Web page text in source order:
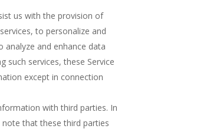
us with the provision of
to personalize and
and enhance data
such services, these Service
except in connection
with third parties. In
that these third parties